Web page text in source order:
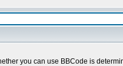
you can use BBCode is